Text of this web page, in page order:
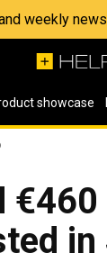
weekly
showcase
in